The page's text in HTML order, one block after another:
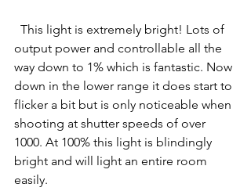
output power and controllable all the
way down to 1% which is fantastic. Now
down in the lower range it does start to
flicker a bit but is only noticeable when
shooting at shutter speeds of over
1000. At 100% this light is blindingly
bright and will light an entire room
easily.